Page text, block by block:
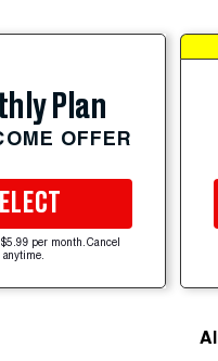
Plan
OFFER
per month. Cancel
anytime.